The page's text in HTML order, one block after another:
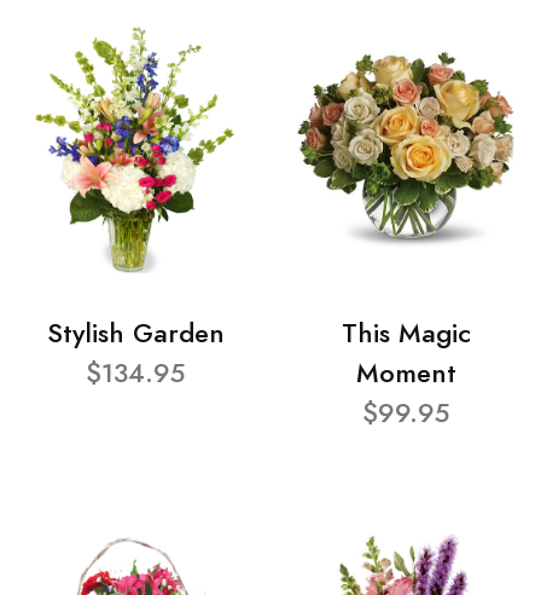
Stylish Garden
$134.95
This Magic
Moment
$99.95